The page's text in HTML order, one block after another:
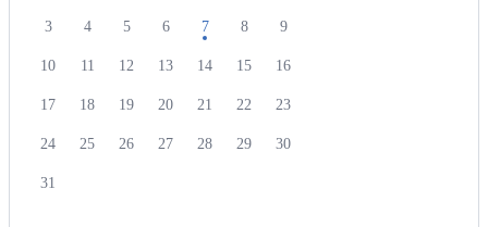
3 4 5 6 7 8 9
10 11 12 13 14 15 16
17 18 19 20 21 22 23
24 25 26 27 28 29 30
31